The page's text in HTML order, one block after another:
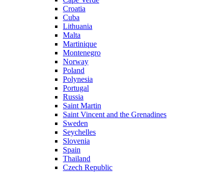
Croatia
Cuba
Lithuania
Malta
Martinique
Montenegro
Norway
Poland
Polynesia
Portugal
Russia
Saint Martin
Saint Vincent and the Grenadines
Sweden
Seychelles
Slovenia
Spain
Thailand
Czech Republic